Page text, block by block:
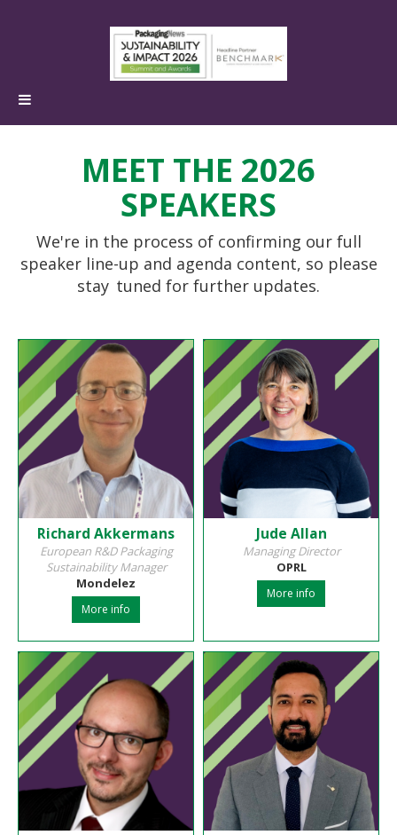
MEET THE 2026
SPEAKERS
We're in the process of confirming our full
speaker line-up and agenda content, so please
stay tuned for further updates.
Richard Akkermans
European R&D Packaging
Sustainability Manager
Mondelez
More info
Jude Allan
Managing Director
OPRL
More info